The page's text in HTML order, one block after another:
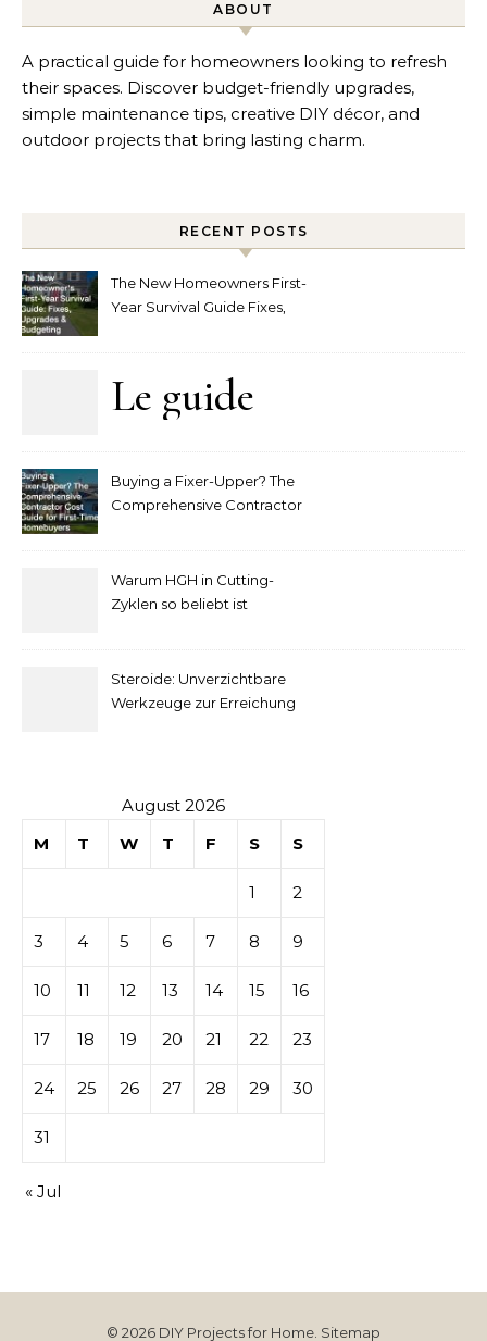
ABOUT
A practical guide for homeowners looking to refresh
their spaces. Discover budget-friendly upgrades,
simple maintenance tips, creative DIY décor, and
outdoor projects that bring lasting charm.
RECENT POSTS
The New Homeowners First-
Year Survival Guide Fixes,
Le guide
pour
la mise
sur les
casino
Buying a Fixer-Upper? The
Comprehensive Contractor
Warum HGH in Cutting-
Zyklen so beliebt ist
Steroide: Unverzichtbare
Werkzeuge zur Erreichung
August 2026
M
T W T F S S
1 2
3 4 5 6 7 8 9
10 11 12 13 14 15 16
17 18 19 20 21 22 23
24 25 26 27 28 29 30
31
« Jul
© 2026 DIY Projects for Home. Sitemap